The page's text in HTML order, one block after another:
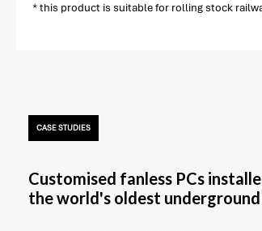
* this product is suitable for rolling stock
CASE STUDIES
Customised fanless PCs
the world's oldest